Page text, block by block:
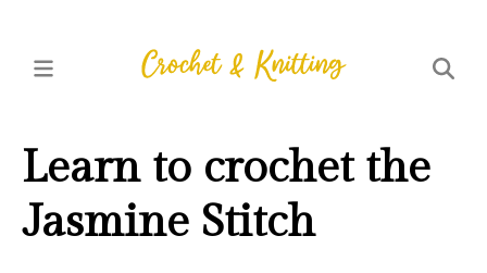
Learn to crochet the
Jasmine Stitch